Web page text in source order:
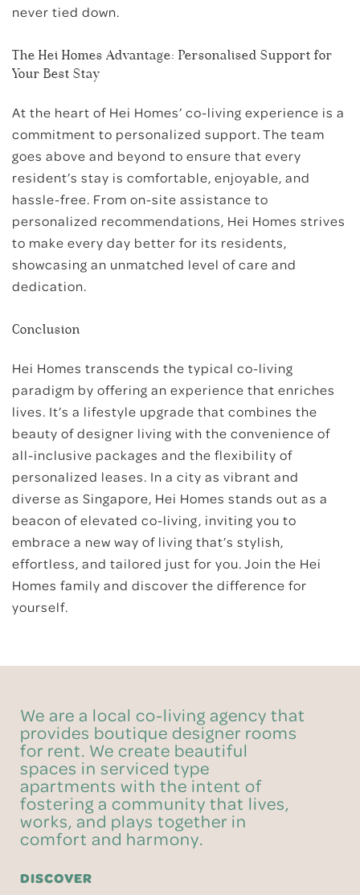
never tied down.
The Hei Homes Advantage: Personalised Support for
Your Best Stay
At the heart of Hei Homes’ co-living experience is a
commitment to personalized support. The team
goes above and beyond to ensure that every
resident’s stay is comfortable, enjoyable, and
hassle-free. From on-site assistance to
personalized recommendations, Hei Homes strives
to make every day better for its residents,
showcasing an unmatched level of care and
dedication.
Conclusion
Hei Homes transcends the typical co-living
paradigm by offering an experience that enriches
lives. It’s a lifestyle upgrade that combines the
beauty of designer living with the convenience of
all-inclusive packages and the flexibility of
personalized leases. In a city as vibrant and
diverse as Singapore, Hei Homes stands out as a
beacon of elevated co-living, inviting you to
embrace a new way of living that’s stylish,
effortless, and tailored just for you. Join the Hei
Homes family and discover the difference for
yourself.
We are a local co-living agency that
provides boutique designer rooms
for rent. We create beautiful
spaces in serviced type
apartments with the intent of
fostering a community that lives,
works, and plays together in
comfort and harmony.
DISCOVER